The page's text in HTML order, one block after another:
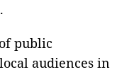
public
audiences in